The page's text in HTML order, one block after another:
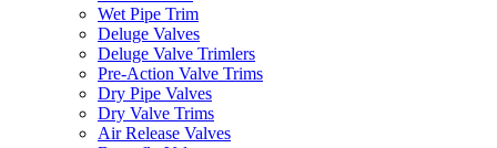
Wet Pipe Trim
Deluge Valves
Deluge Valve Trimlers
Pre-Action Valve Trims
Dry Pipe Valves
Dry Valve Trims
Air Release Valves